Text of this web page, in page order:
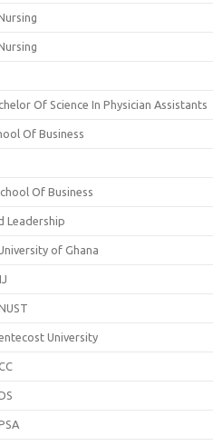
Of Science In Physician Assistants
Of Business
Of Business
Leadership
of Ghana
University